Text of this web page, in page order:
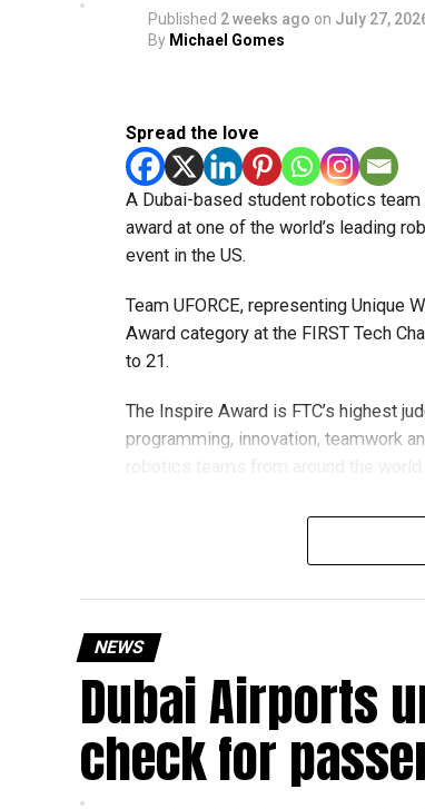
Published 2 weeks ago on July 27,
By Michael Gomes
Spread the love
A Dubai-based student robotics
award at one of the world’s leading
event in the US.
Team UFORCE, representing Unique
Award category at the FIRST Tech
to 21.
The Inspire Award is FTC’s highest
programming, innovation, teamwork
Invited to exclusive global event
Following its strong performance,
(MTI) in Maryland, an invitation-only
Showcasing UAE STEM talent
The 16-member team includes
growing talent in robotics and
NEWS
Dubai Airports
check for